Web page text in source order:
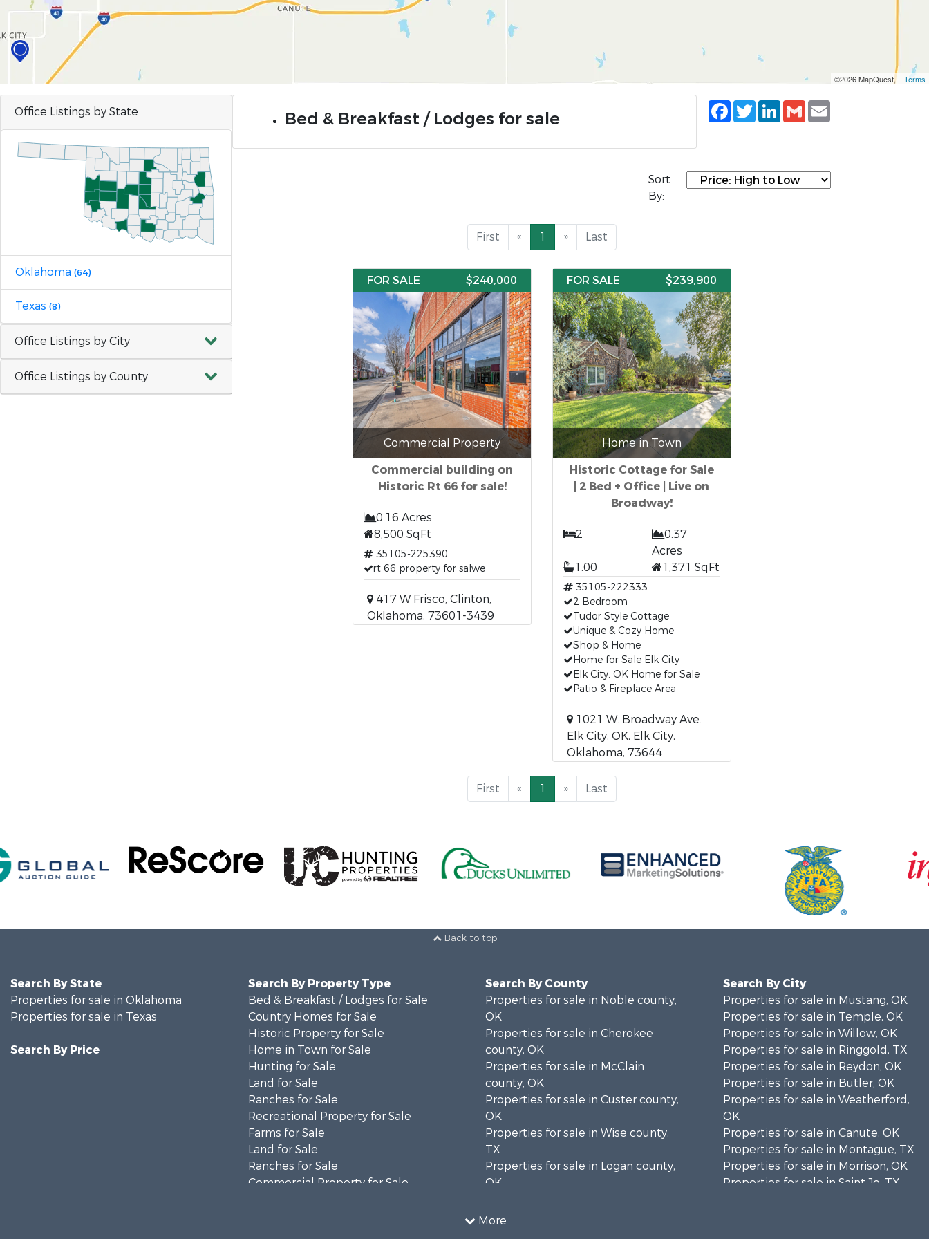
©2026 MapQuest, | Terms
Office Listings by State
Oklahoma (64)
Texas (8)
Office Listings by City
Office Listings by County
Bed & Breakfast / Lodges for sale
Facebook
TwitterLinkedIn
Gmail
Sort
By:
First « 1 » Last
FOR SALE $240,000
Commercial Property
Commercial building on
Historic Rt 66 for sale!
0.16 Acres
8,500 SqFt
35105-225390
rt 66 property for salwe
417 W Frisco, Clinton,
Oklahoma, 73601-3439
FOR SALE $239,900
Home in Town
Historic Cottage for Sale
| 2 Bed + Office | Live on
Broadway!
2
0.37
Acres
1.00
1,371 SqFt
35105-222333
2 Bedroom
Tudor Style Cottage
Unique & Cozy Home
Shop & Home
Home for Sale Elk City
Elk City, OK Home for Sale
Patio & Fireplace Area
1021 W. Broadway Ave.
Elk City, OK, Elk City,
Oklahoma, 73644
First « 1 » Last
Back to top
More
Search By State
Properties for sale in Oklahoma
Properties for sale in Texas
Search By Price
Search By Property Type
Bed & Breakfast / Lodges for Sale
Country Homes for Sale
Historic Property for Sale
Home in Town for Sale
Hunting for Sale
Land for Sale
Ranches for Sale
Recreational Property for Sale
Farms for Sale
Land for Sale
Ranches for Sale
Commercial Property for Sale
Search By County
Properties for sale in Noble county,
OK
Properties for sale in Cherokee
county, OK
Properties for sale in McClain
county, OK
Properties for sale in Custer county,
OK
Properties for sale in Wise county,
TX
Properties for sale in Logan county,
OK
county, OK
Search By City
Properties for sale in Mustang, OK
Properties for sale in Temple, OK
Properties for sale in Willow, OK
Properties for sale in Ringgold, TX
Properties for sale in Reydon, OK
Properties for sale in Butler, OK
Properties for sale in Weatherford,
OK
Properties for sale in Canute, OK
Properties for sale in Montague, TX
Properties for sale in Morrison, OK
Properties for sale in Saint Jo, TX